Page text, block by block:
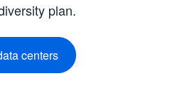
plan.
centers